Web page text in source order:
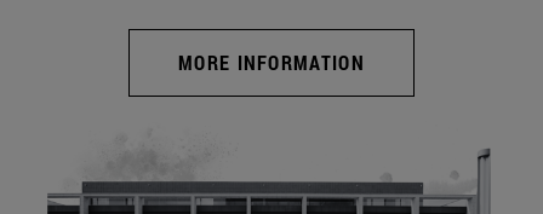
MORE INFORMATION